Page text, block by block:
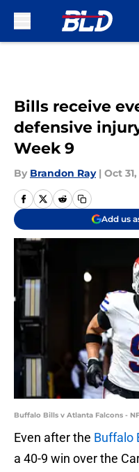
Bills receive
defensive
Week 9
By Brandon Ray | Oct
Add us
Buffalo Bills v Atlanta Falcons -
Even after the Buffalo
a 40-9 win over the